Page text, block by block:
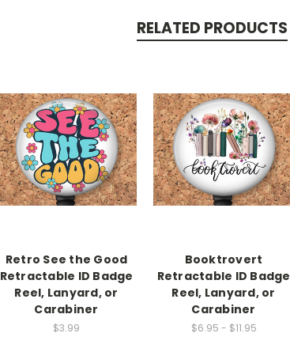
RELATED PRODUCTS
Retro See the Good
Retractable ID Badge
Reel, Lanyard, or
Carabiner
$3.99
Booktrovert
Retractable ID Badge
Reel, Lanyard, or
Carabiner
$6.95 - $11.95